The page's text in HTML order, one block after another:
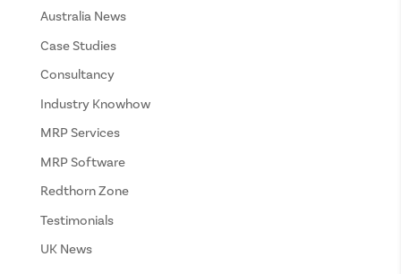
Australia News
Case Studies
Consultancy
Industry Knowhow
MRP Services
MRP Software
Redthorn Zone
Testimonials
UK News